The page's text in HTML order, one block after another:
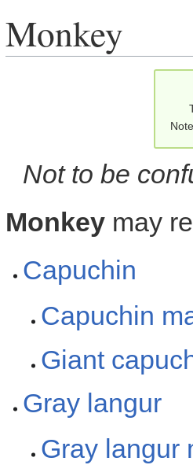
Monkey
Not to be
Monkey may
Capuchin
Capuchin
Giant
Gray langur
Gray langur